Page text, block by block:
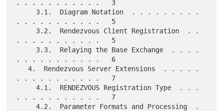
. . . . . . . . . . .   3
. . . . . . . . . . .   5
. . . . . . . . . . .   5
. . . . . . . . . . .   6
   4.  Rendezvous Server Extensions  . . . . .
. . . . . . . . . . .   7
     4.1.  RENDEZVOUS Registration Type  . . .
. . . . . . . . . . .   7
     4.2.  Parameter Formats and Processing  .